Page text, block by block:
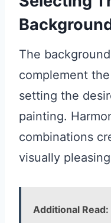
The
complement
setting the
painting.
combinations
visually
Additional Read: